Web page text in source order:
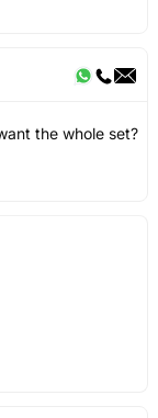
the whole set?